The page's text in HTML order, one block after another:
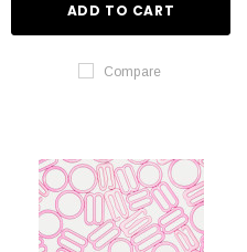
ADD TO CART
Compare